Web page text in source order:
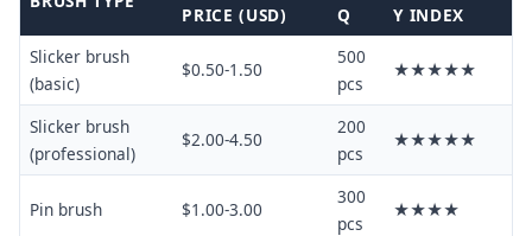
PRICE (USD)
Q
Y INDEX
Slicker brush
(basic)
$0.50-1.50
500
pcs
★★★★★
Slicker brush
(professional)
$2.00-4.50
200
pcs
★★★★★
Pin brush $1.00-3.00
300
pcs
★★★★